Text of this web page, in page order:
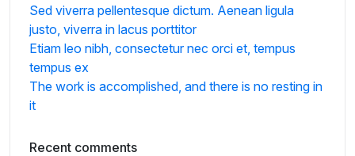
Sed viverra pellentesque dictum. Aenean ligula
justo, viverra in lacus porttitor
Etiam leo nibh, consectetur nec orci et, tempus
tempus ex
The work is accomplished, and there is no resting in
it
Recent comments